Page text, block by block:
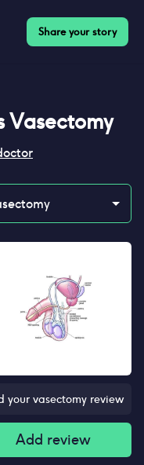
Share your story
Vasectomy
your vasectomy review
Add review